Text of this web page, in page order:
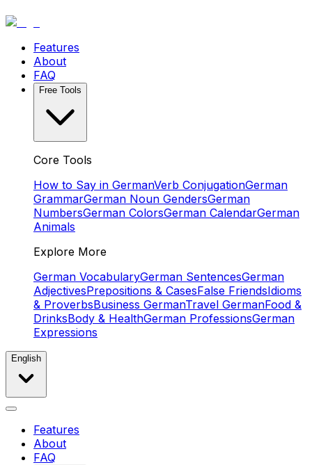
Features
About
FAQ
Free Tools
Core Tools
How to Say in GermanVerb ConjugationGerman
GrammarGerman Noun GendersGerman
NumbersGerman ColorsGerman CalendarGerman
Animals
Explore More
German VocabularyGerman SentencesGerman
AdjectivesPrepositions & CasesFalse FriendsIdioms
& ProverbsBusiness GermanTravel GermanFood &
DrinksBody & HealthGerman ProfessionsGerman
Expressions
English
Features
About
FAQ